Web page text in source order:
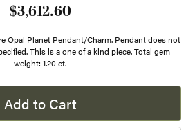
$3,612.60
Opal Planet Pendant/Charm. Pendant does not
This is a one of a kind piece. Total gem
weight: 1.20 ct.
Add to Cart